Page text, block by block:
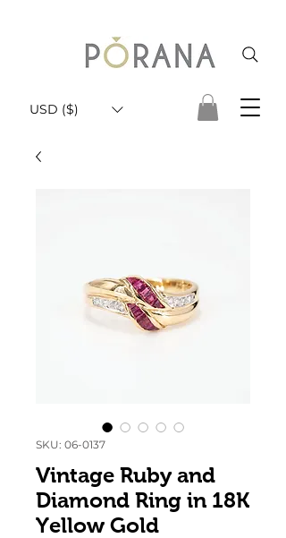
USD ($)
SKU: 06-0137
Vintage Ruby and
Diamond Ring in 18K
Yellow Gold